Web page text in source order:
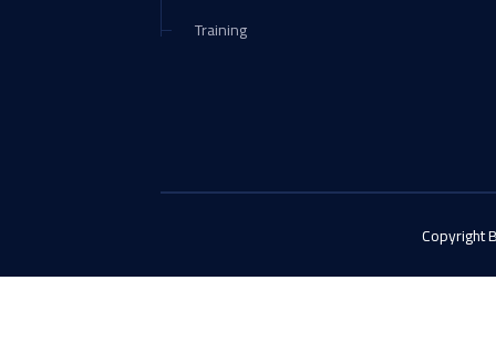
Training
Copyright